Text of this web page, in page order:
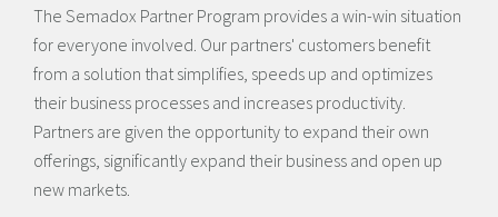
The Semadox Partner Program provides a win-win situation
for everyone involved. Our partners' customers benefit
from a solution that simplifies, speeds up and optimizes
their business processes and increases productivity.
Partners are given the opportunity to expand their own
offerings, significantly expand their business and open up
new markets.